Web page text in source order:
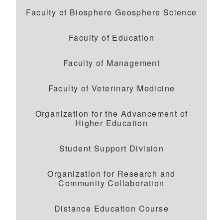
Faculty of Biosphere Geosphere Science
Faculty of Education
Faculty of Management
Faculty of Veterinary Medicine
Organization for the Advancement of
Higher Education
Student Support Division
Organization for Research and
Community Collaboration
Distance Education Course